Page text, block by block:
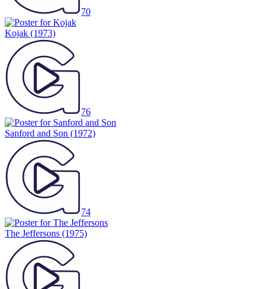
70
Kojak (1973)
76
Sanford and Son (1972)
74
The Jeffersons (1975)